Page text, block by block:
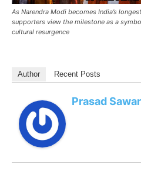
As Narendra Modi becomes India’s
supporters view the milestone as a
cultural resurgence
Author Recent Posts
Prasad